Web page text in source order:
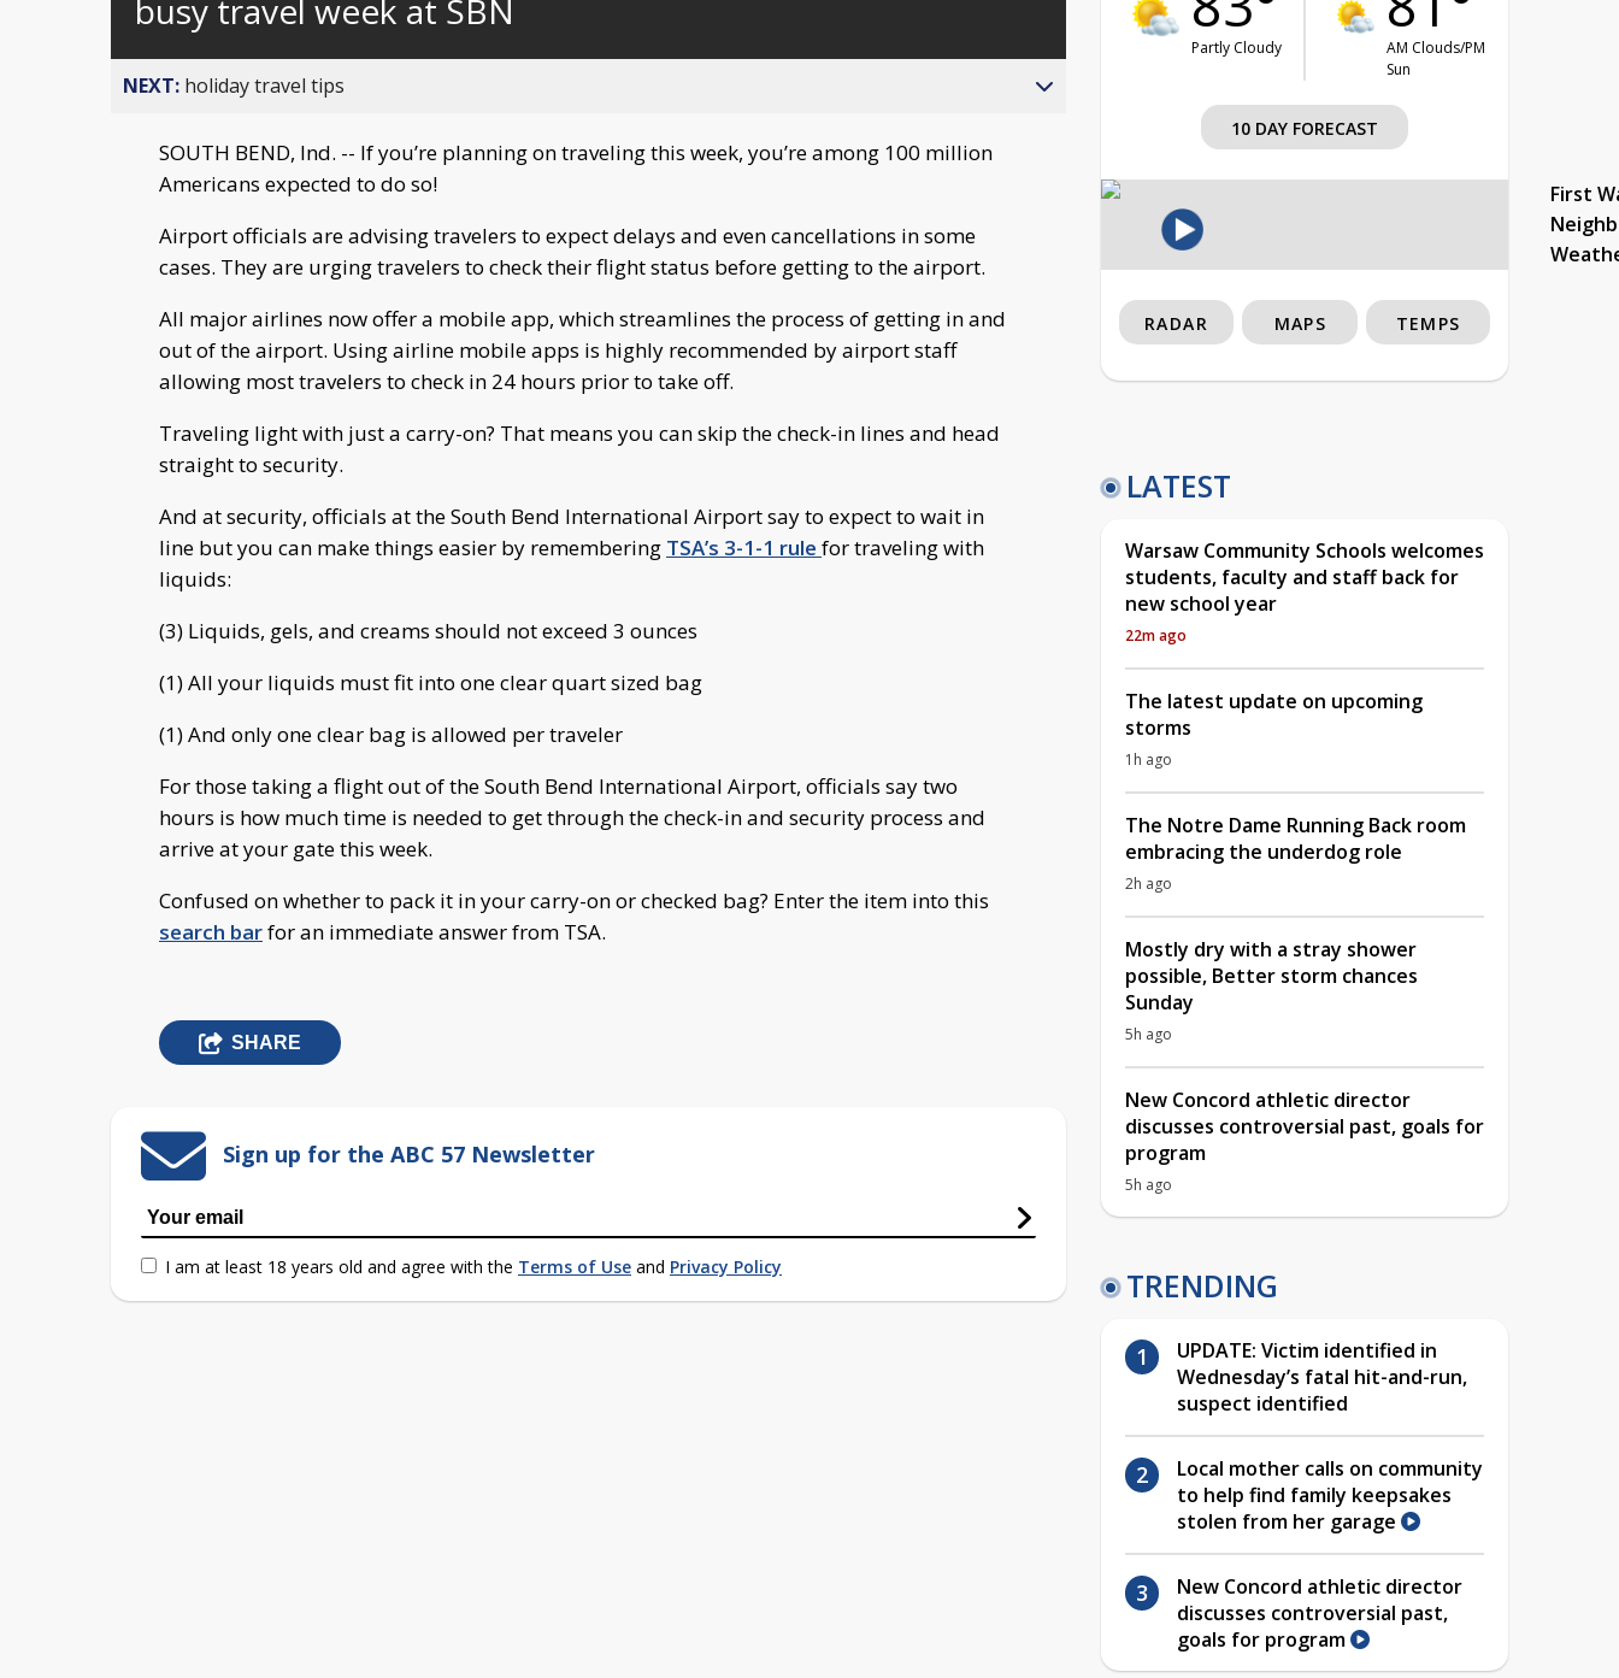
busy travel week at SBN
NEXT: holiday travel tips
SOUTH BEND, Ind. -- If you’re planning on traveling this week, you’re among 100 million
Americans expected to do so!
Airport officials are advising travelers to expect delays and even cancellations in some
cases. They are urging travelers to check their flight status before getting to the airport.
All major airlines now offer a mobile app, which streamlines the process of getting in and
out of the airport. Using airline mobile apps is highly recommended by airport staff
allowing most travelers to check in 24 hours prior to take off.
Traveling light with just a carry-on? That means you can skip the check-in lines and head
straight to security.
And at security, officials at the South Bend International Airport say to expect to wait in
line but you can make things easier by remembering TSA’s 3-1-1 rule for traveling with
liquids:
(3) Liquids, gels, and creams should not exceed 3 ounces
(1) All your liquids must fit into one clear quart sized bag
(1) And only one clear bag is allowed per traveler
For those taking a flight out of the South Bend International Airport, officials say two
hours is how much time is needed to get through the check-in and security process and
arrive at your gate this week.
Confused on whether to pack it in your carry-on or checked bag? Enter the item into this
search barfor an immediate answer from TSA.
SHARE
Sign up for the ABC 57 Newsletter
I am at least 18 years old and agree with the Terms of Use and Privacy Policy
Partly Cloudy
AM Clouds/PM
Sun
10 DAY FORECAST
First
RADAR MAPS TEMPS
LATEST
Warsaw Community Schools welcomes
students, faculty and staff back for
new school year
22m ago
The latest update on upcoming
storms
1h ago
The Notre Dame Running Back room
embracing the underdog role
2h ago
Mostly dry with a stray shower
possible, Better storm chances
Sunday
5h ago
New Concord athletic director
discusses controversial past, goals for
program
5h ago
TRENDING
UPDATE: Victim identified in
Wednesday’s fatal hit-and-run,
suspect identified
Local mother calls on community
to help find family keepsakes
stolen from her garage
New Concord athletic director
discusses controversial past,
goals for program